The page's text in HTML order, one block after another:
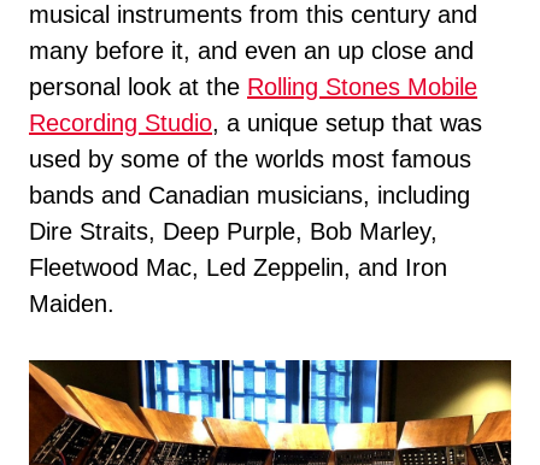
musical instruments from this century and
many before it, and even an up close and
personal look at the Rolling Stones Mobile
Recording Studio, a unique setup that was
used by some of the worlds most famous
bands and Canadian musicians, including
Dire Straits, Deep Purple, Bob Marley,
Fleetwood Mac, Led Zeppelin, and Iron
Maiden.